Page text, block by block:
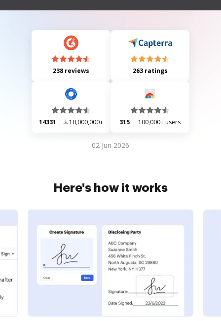
communication among group members.
238 reviews 263 ratings
14331 10,000,000+ 315 100,000+ users
02 Jun 2026
Here's how it works